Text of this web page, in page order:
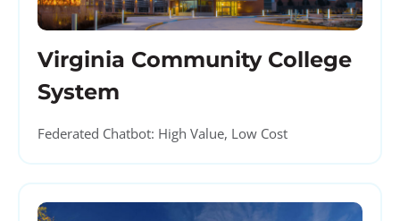
Virginia Community College
System
Federated Chatbot: High Value, Low Cost